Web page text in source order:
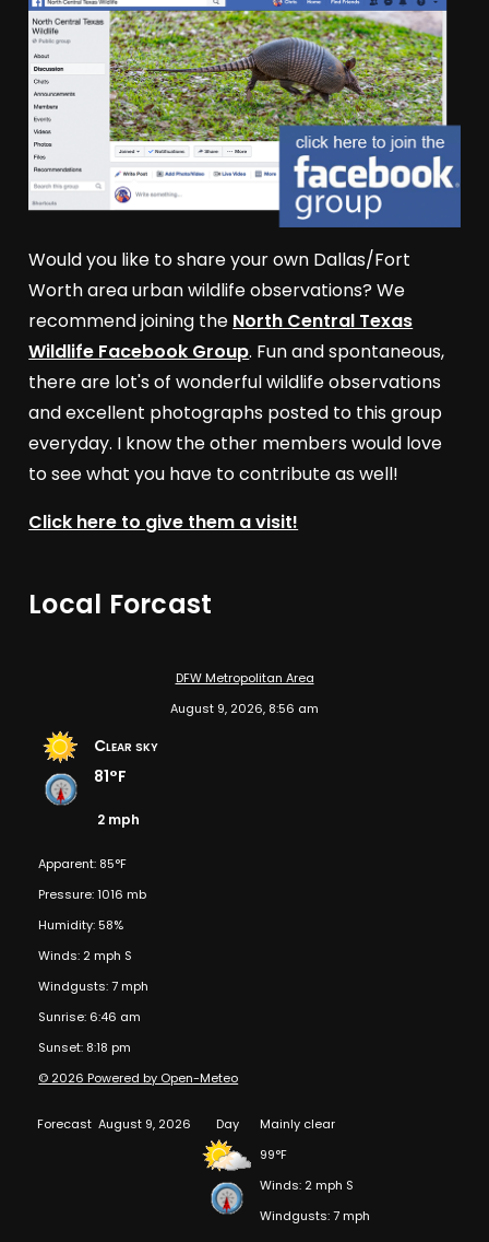
Would you like to share your own Dallas/Fort
Worth area urban wildlife observations? We
recommend joining the North Central Texas
Wildlife Facebook Group. Fun and spontaneous,
there are lot's of wonderful wildlife observations
and excellent photographs posted to this group
everyday. I know the other members would love
to see what you have to contribute as well!
Click here to give them a visit!
Local Forcast
DFW Metropolitan Area
August 9, 2026, 8:56 am
Clear sky
81°F
2 mph
Apparent: 85°F
Pressure: 1016 mb
Humidity: 58%
Winds: 2 mph S
Windgusts: 7 mph
Sunrise: 6:46 am
Sunset: 8:18 pm
© 2026 Powered by Open-Meteo
Forecast August 9, 2026 Day
Mainly clear
99°F
Winds: 2 mph S
Windgusts: 7 mph